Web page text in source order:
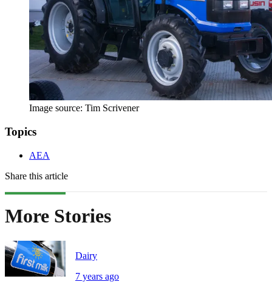
Image source: Tim Scrivener
Topics
AEA
Share this article
More Stories
Dairy
7 years ago